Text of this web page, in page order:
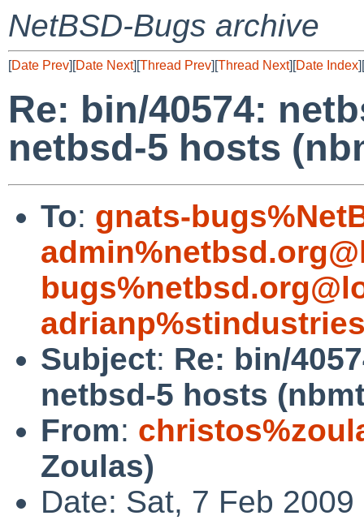
NetBSD-Bugs archive
[Date Prev][Date Next][Thread Prev][Thread Next][Date Index][
Re: bin/40574:
netbsd-5 hosts
To: gnats-
Subject: Re: bin/
netbsd-5 hosts
From:
Zoulas)
Date: Sat, 7 Feb